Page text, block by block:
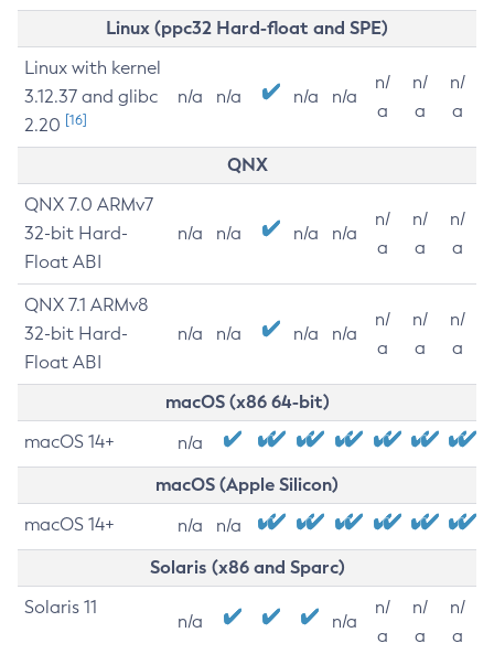
Linux (ppc32 Hard-float and SPE)
Linux with kernel
3.12.37 and glibc
2.20 [16]
n/a n/a n/a n/a
n/
a
n/
a
n/
a
QNX
QNX 7.0 ARMv7
32-bit Hard-
Float ABI
n/a n/a n/a n/a
n/
a
n/
a
n/
a
QNX 7.1 ARMv8
32-bit Hard-
Float ABI
n/a n/a n/a n/a
n/
a
n/
a
n/
a
macOS (x86 64-bit)
macOS 14+ n/a
macOS (Apple Silicon)
macOS 14+ n/a n/a
Solaris (x86 and Sparc)
Solaris 11
n/a n/a
n/
a
n/
a
n/
a